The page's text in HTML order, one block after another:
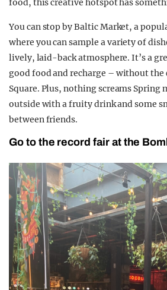
food, this creative hotspot has
You can stop by Baltic Market, a
where you can sample a variety of
lively, laid-back atmosphere. It’s a
good food and recharge – without the
Square. Plus, nothing screams
outside with a fruity drink and some
between friends.
Go to the record fair at the